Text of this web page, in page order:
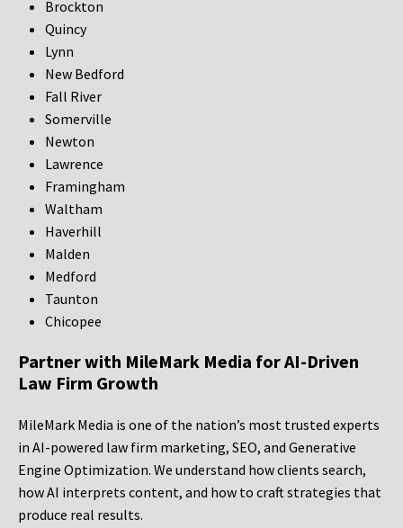
Brockton
Quincy
Lynn
New Bedford
Fall River
Somerville
Newton
Lawrence
Framingham
Waltham
Haverhill
Malden
Medford
Taunton
Chicopee
Partner with MileMark Media for AI-Driven
Law Firm Growth
MileMark Media is one of the nation’s most trusted experts
in AI-powered law firm marketing, SEO, and Generative
Engine Optimization. We understand how clients search,
how AI interprets content, and how to craft strategies that
produce real results.